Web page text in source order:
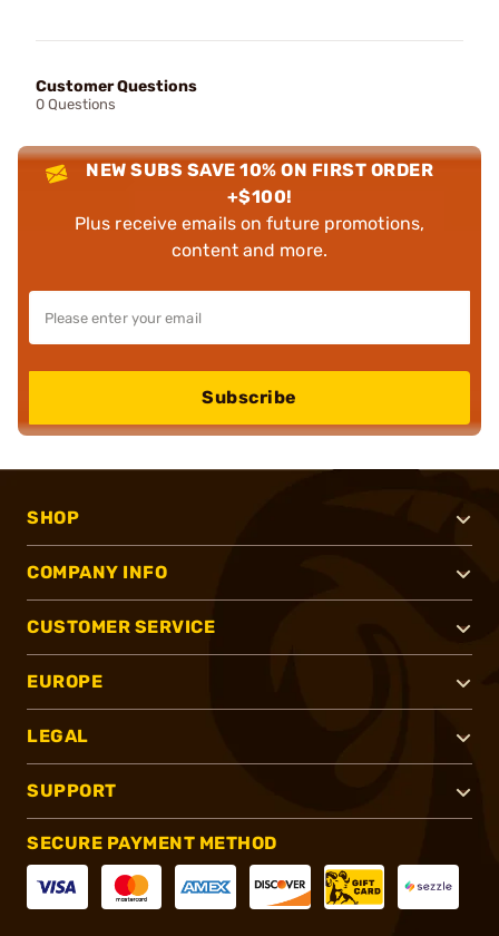
Customer Questions
0 Questions
NEW SUBS SAVE 10% ON FIRST ORDER
+$100!
Plus receive emails on future promotions,
content and more.
Subscribe
SHOP
COMPANY INFO
CUSTOMER SERVICE
EUROPE
LEGAL
SUPPORT
SECURE PAYMENT METHOD